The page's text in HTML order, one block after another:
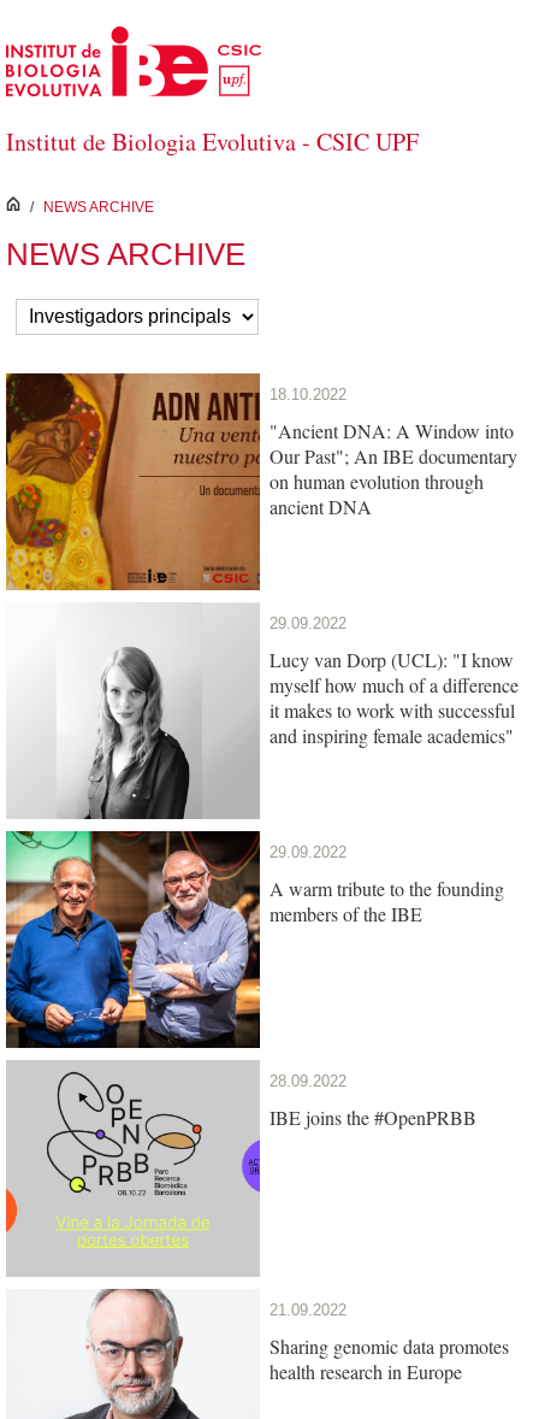
Skip to Main Content
Institut de Biologia Evolutiva - CSIC UPF
inici
/ NEWS ARCHIVE
NEWS ARCHIVE
18.10.2022
"Ancient DNA: A Window into
Our Past"; An IBE documentary
on human evolution through
ancient DNA
29.09.2022
Lucy van Dorp (UCL): "I know
myself how much of a difference
it makes to work with successful
and inspiring female academics"
29.09.2022
A warm tribute to the founding
members of the IBE
28.09.2022
IBE joins the #OpenPRBB
21.09.2022
Sharing genomic data promotes
health research in Europe